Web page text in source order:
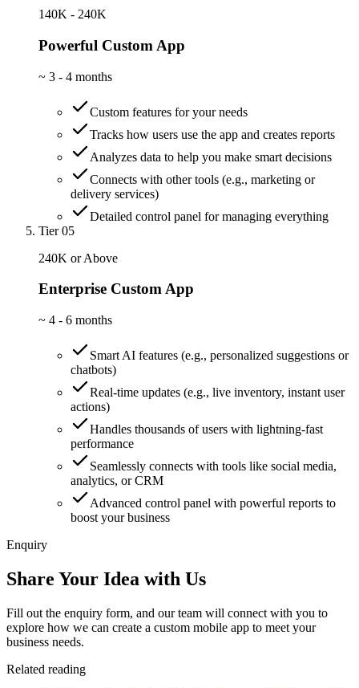
140K - 240K
Powerful Custom App
~ 3 - 4 months
Custom features for your needs
Tracks how users use the app and creates reports
Analyzes data to help you make smart decisions
Connects with other tools (e.g., marketing or
delivery services)
Detailed control panel for managing everything
Tier 05
240K or Above
Enterprise Custom App
~ 4 - 6 months
Smart AI features (e.g., personalized suggestions or
chatbots)
Real-time updates (e.g., live inventory, instant user
actions)
Handles thousands of users with lightning-fast
performance
Seamlessly connects with tools like social media,
analytics, or CRM
Advanced control panel with powerful reports to
boost your business
Enquiry
Share Your Idea with Us
Fill out the enquiry form, and our team will connect with you to
explore how we can create a custom mobile app to meet your
business needs.
Related reading